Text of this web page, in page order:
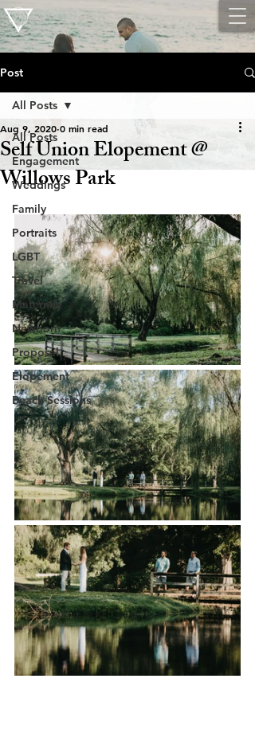
Post
All Posts
Engagement
Weddings
Family
Portraits
LGBT
Travel
Maternity
Newborn
Proposal
Elopement
Beach Sessions
All Posts
Self Union Elopement @
Willows Park
Aug 9, 2020 0 min read